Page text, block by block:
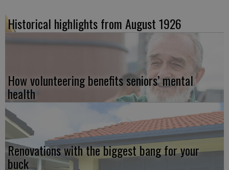
Historical highlights from August 1926
How volunteering benefits seniors’ mental
health
Renovations with the biggest bang for your
buck